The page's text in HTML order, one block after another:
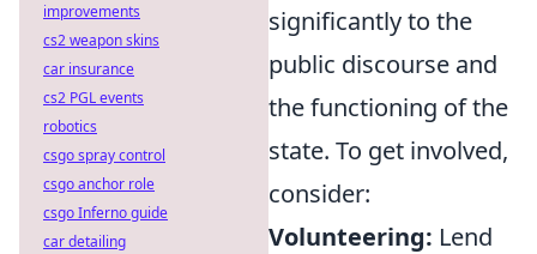
significantly to the
public discourse and
the functioning of the
state. To get involved,
consider:
Volunteering: Lend
improvements
cs2 weapon skins
car insurance
cs2 PGL events
robotics
csgo spray control
csgo anchor role
csgo Inferno guide
car detailing